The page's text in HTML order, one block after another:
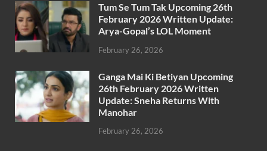
Tum Se Tum Tak Upcoming 26th
February 2026 Written Update:
Arya-Gopal’s LOL Moment
February 26, 2026
Ganga Mai Ki Betiyan Upcoming
26th February 2026 Written
Update: Sneha Returns With
Manohar
February 26, 2026